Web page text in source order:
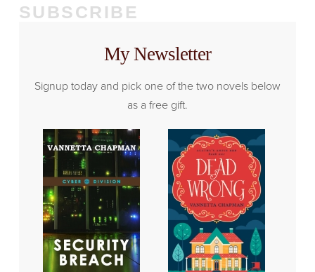
SUBSCRIBE
My Newsletter
Signup today and pick one of the two novels below
as a free gift.